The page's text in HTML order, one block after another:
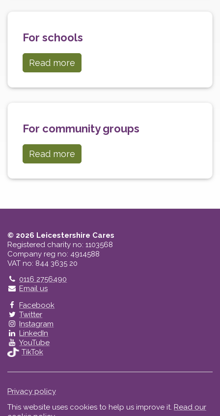
For schools
Read more
For community groups
Read more
© 2026 Leicestershire Cares
Registered charity no: 1103568
Company reg no: 4914588
VAT no: 844 3635 20
Telephone
0116 2756490
Email us
Facebook
Twitter
Instagram
LinkedIn
YouTube
TikTok
Privacy policy
This website uses cookies to help us improve it. Read our